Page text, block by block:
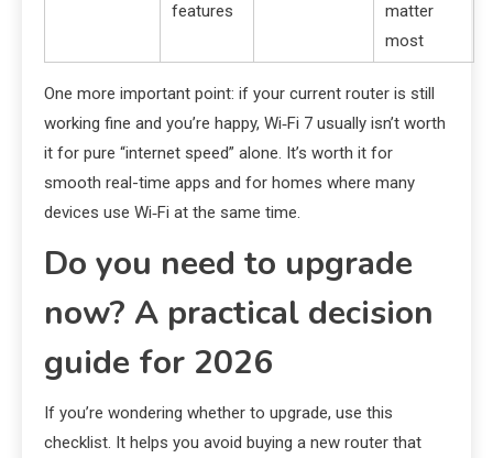
features
matter
most
One more important point: if your current router is still
working fine and you’re happy, Wi‑Fi 7 usually isn’t worth
it for pure “internet speed” alone. It’s worth it for
smooth real-time apps and for homes where many
devices use Wi‑Fi at the same time.
Do you need to upgrade
now? A practical decision
guide for 2026
If you’re wondering whether to upgrade, use this
checklist. It helps you avoid buying a new router that